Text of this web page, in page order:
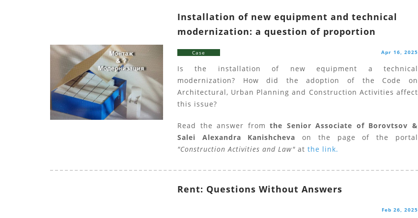
Installation of new equipment and technical
modernization: a question of proportion
Case Apr 16, 2025
Is the installation of new equipment a technical
modernization? How did the adoption of the Code on
Architectural, Urban Planning and Construction Activities affect
this issue?
Read the answer from the Senior Associate of Borovtsov &
Salei Alexandra Kanishcheva on the page of the portal
"Construction Activities and Law"at the link.
Rent: Questions Without Answers
Feb 26, 2025